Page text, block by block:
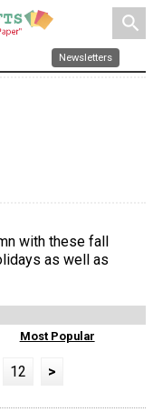
search
Newsletters
with these fall
as well as
Most Popular
12 >